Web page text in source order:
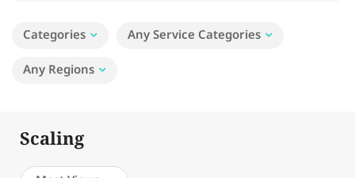
Categories
Any Service Categories
Any Regions
Scaling